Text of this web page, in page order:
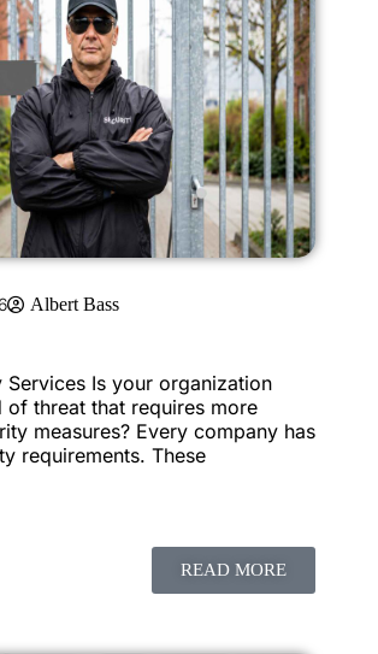
Albert Bass
Services Is your organization
threat that requires more
measures? Every company has
requirements. These
READ MORE